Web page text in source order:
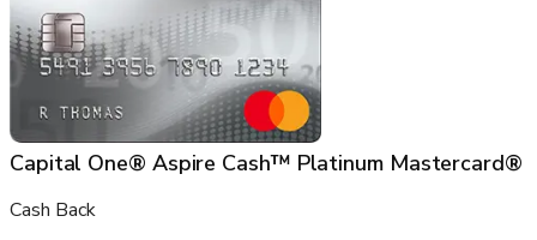
Capital One® Aspire Cash™ Platinum Mastercard®
Cash Back